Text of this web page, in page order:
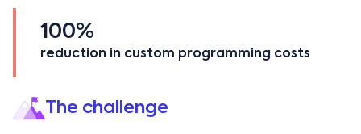
100%
reduction in custom programming costs
The challenge